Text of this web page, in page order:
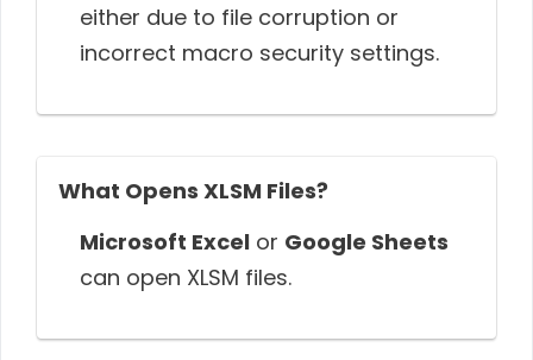
either due to file corruption or
incorrect macro security settings.
What Opens XLSM Files?
Microsoft Excel or Google Sheets
can open XLSM files.